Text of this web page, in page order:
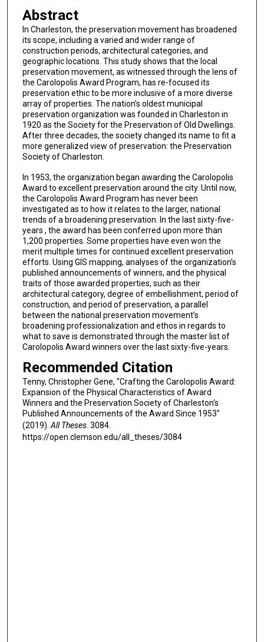
Abstract
In Charleston, the preservation movement has broadened
its scope, including a varied and wider range of
construction periods, architectural categories, and
geographic locations. This study shows that the local
preservation movement, as witnessed through the lens of
the Carolopolis Award Program, has re-focused its
preservation ethic to be more inclusive of a more diverse
array of properties. The nation’s oldest municipal
preservation organization was founded in Charleston in
1920 as the Society for the Preservation of Old Dwellings.
After three decades, the society changed its name to fit a
more generalized view of preservation: the Preservation
Society of Charleston.
In 1953, the organization began awarding the Carolopolis
Award to excellent preservation around the city. Until now,
the Carolopolis Award Program has never been
investigated as to how it relates to the larger, national
trends of a broadening preservation. In the last sixty-five-
years , the award has been conferred upon more than
1,200 properties. Some properties have even won the
merit multiple times for continued excellent preservation
efforts. Using GIS mapping, analyses of the organization’s
published announcements of winners, and the physical
traits of those awarded properties, such as their
architectural category, degree of embellishment, period of
construction, and period of preservation, a parallel
between the national preservation movement’s
broadening professionalization and ethos in regards to
what to save is demonstrated through the master list of
Carolopolis Award winners over the last sixty-five-years.
Recommended Citation
Tenny, Christopher Gene, "Crafting the Carolopolis Award:
Expansion of the Physical Characteristics of Award
Winners and the Preservation Society of Charleston's
Published Announcements of the Award Since 1953"
(2019).All Theses. 3084.
https://open.clemson.edu/all_theses/3084